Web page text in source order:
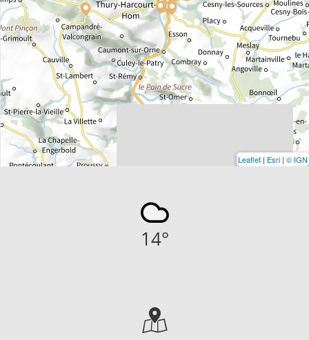
Leaflet | Esri | © IGN
14°